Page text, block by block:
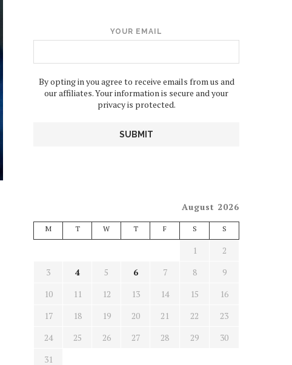
YOUR EMAIL
By opting in you agree to receive emails from us and
our affiliates. Your information is secure and your
privacy is protected.
August 2026
M T W T F S S
1
2
3
4 5 6 7 8
9
10
11 12 13 14 15
16
17
18 19 20 21 22
23
24
25 26 27 28 29
30
31